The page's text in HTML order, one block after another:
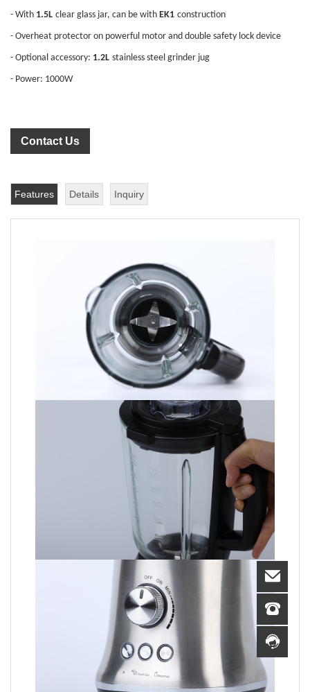
- With 1.5L clear glass jar, can be with EK1 construction
- Overheat protector on powerful motor and double safety lock device
- Optional accessory: 1.2L stainless steel grinder jug
- Power: 1000W
Contact Us
Features Details Inquiry